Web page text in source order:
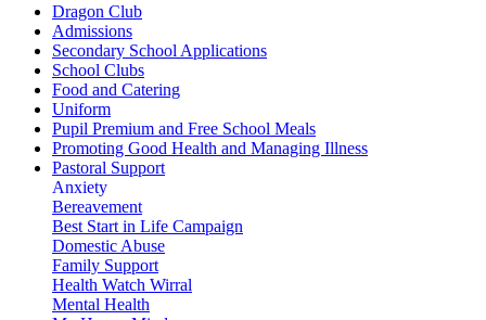
Dragon Club
Admissions
Secondary School Applications
School Clubs
Food and Catering
Uniform
Pupil Premium and Free School Meals
Promoting Good Health and Managing Illness
Pastoral Support
Anxiety
Bereavement
Best Start in Life Campaign
Domestic Abuse
Family Support
Health Watch Wirral
Mental Health